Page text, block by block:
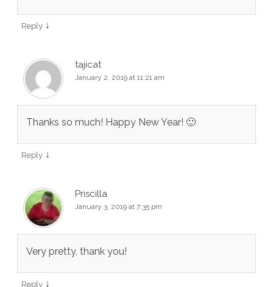
Reply ↓
tajicat
January 2, 2019 at 11:21 am
Thanks so much! Happy New Year! 🙂
Reply ↓
Priscilla
January 3, 2019 at 7:35 pm
Very pretty, thank you!
Reply ↓